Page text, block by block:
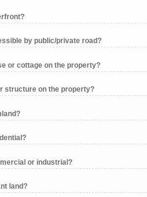
by public/private road?
or cottage on the property?
structure on the property?
or industrial?
land?